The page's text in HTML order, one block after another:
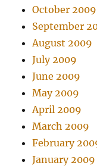
October 2009
September
August 2009
July 2009
June 2009
May 2009
April 2009
March 2009
February
January 2009